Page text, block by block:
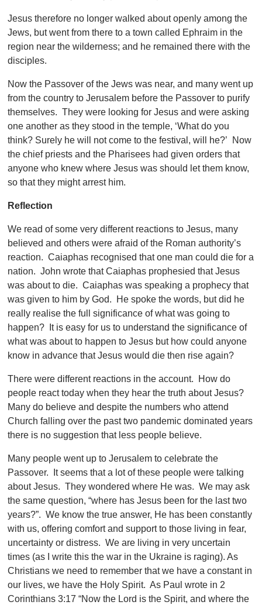
Jesus therefore no longer walked about openly among the
Jews, but went from there to a town called Ephraim in the
region near the wilderness; and he remained there with the
disciples.
Now the Passover of the Jews was near, and many went up
from the country to Jerusalem before the Passover to purify
themselves. They were looking for Jesus and were asking
one another as they stood in the temple, ‘What do you
think? Surely he will not come to the festival, will he?’ Now
the chief priests and the Pharisees had given orders that
anyone who knew where Jesus was should let them know,
so that they might arrest him.
Reflection
We read of some very different reactions to Jesus, many
believed and others were afraid of the Roman authority’s
reaction. Caiaphas recognised that one man could die for a
nation. John wrote that Caiaphas prophesied that Jesus
was about to die. Caiaphas was speaking a prophecy that
was given to him by God. He spoke the words, but did he
really realise the full significance of what was going to
happen? It is easy for us to understand the significance of
what was about to happen to Jesus but how could anyone
know in advance that Jesus would die then rise again?
There were different reactions in the account. How do
people react today when they hear the truth about Jesus?
Many do believe and despite the numbers who attend
Church falling over the past two pandemic dominated years
there is no suggestion that less people believe.
Many people went up to Jerusalem to celebrate the
Passover. It seems that a lot of these people were talking
about Jesus. They wondered where He was. We may ask
the same question, “where has Jesus been for the last two
years?”. We know the true answer, He has been constantly
with us, offering comfort and support to those living in fear,
uncertainty or distress. We are living in very uncertain
times (as I write this the war in the Ukraine is raging). As
Christians we need to remember that we have a constant in
our lives, we have the Holy Spirit. As Paul wrote in 2
Corinthians 3:17 “Now the Lord is the Spirit, and where the